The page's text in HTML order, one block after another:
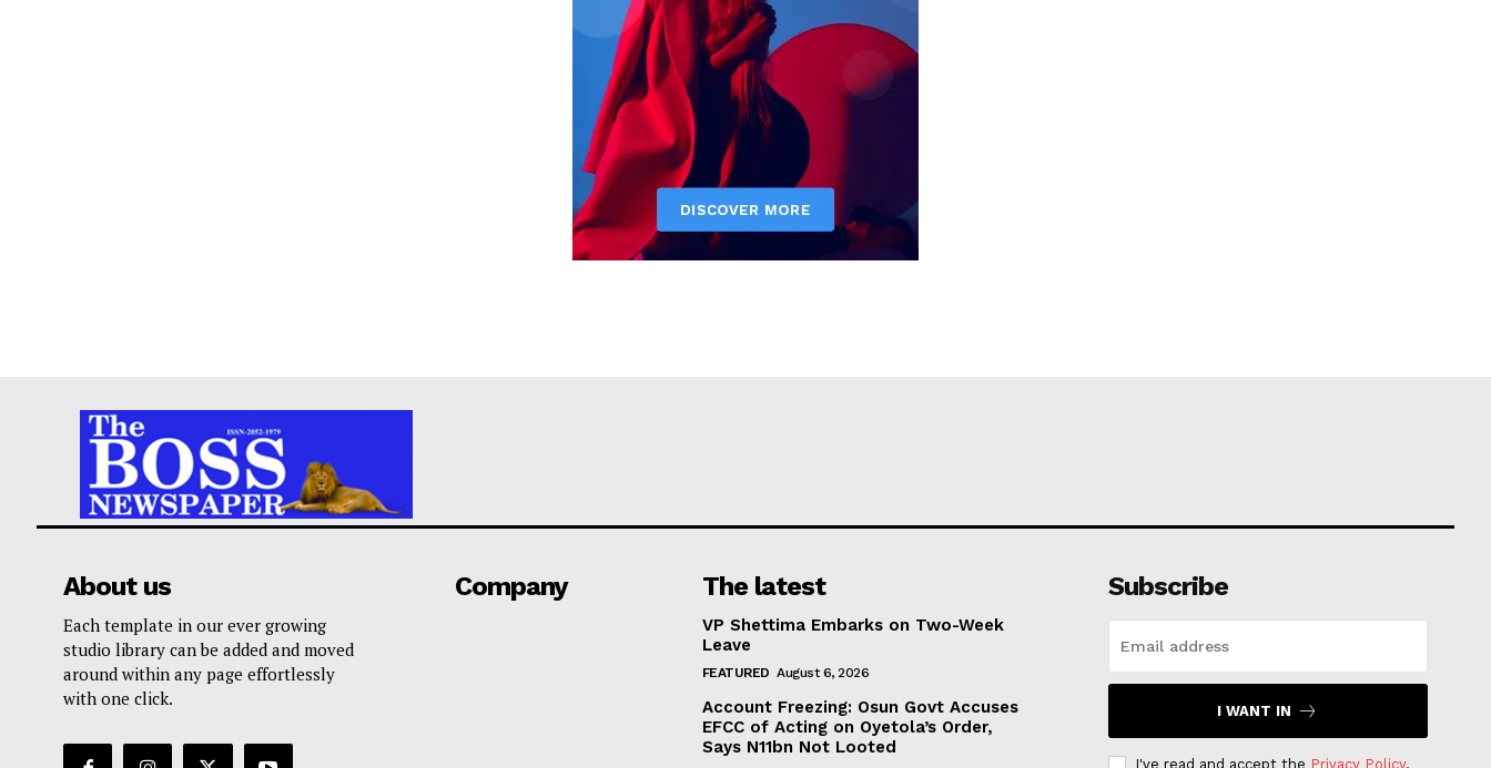
About us
Each template in our ever growing
studio library can be added and moved
around within any page effortlessly
with one click.
Company The latest
VP Shettima Embarks on Two-Week
Leave
FEATURED August 6, 2026
Account Freezing: Osun Govt Accuses
EFCC of Acting on Oyetola’s Order,
Says N11bn Not Looted
Subscribe
I WANT IN
I've read and accept the Privacy Policy.